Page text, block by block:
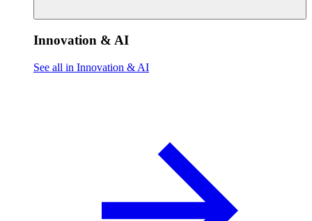
Innovation & AI
See all in Innovation & AI